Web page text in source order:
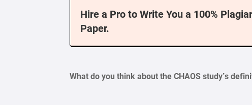
Hire a Pro to Write You a 100%
Paper.
What do you think about the CHAOS study’s